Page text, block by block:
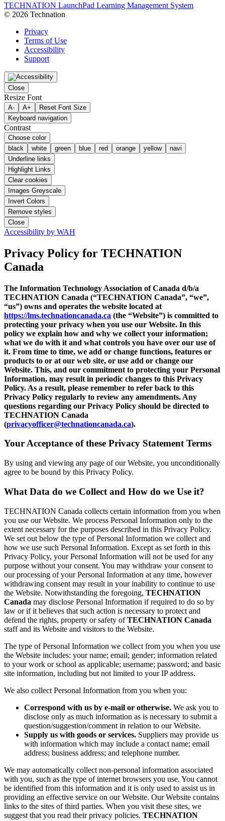
TECHNATION LaunchPad Learning Management System
© 2026 Technation
Privacy
Terms of Use
Accessibility
Support
Close
Resize Font
A- A+
Reset Font Size
Keyboard navigation
Contrast
Choose color
black
white green blue red orange yellow
navi
Underline links
Highlight Links
Clear cookies
Images Greyscale
Invert Colors
Remove styles
Close
Accessibility by WAH
Privacy Policy for TECHNATION
Canada
The Information Technology Association of Canada d/b/a
TECHNATION Canada (“TECHNATION Canada”, “we”,
“us”) owns and operates the website located at
https://lms.technationcanada.ca (the “Website”) is committed to
protecting your privacy when you use our Website. In this
policy we explain how and why we collect your information;
what we do with it and what controls you have over our use of
it. From time to time, we add or change functions, features or
products to or at our web site, or use add or change our
Website. This, and our commitment to protecting your Personal
Information, may result in periodic changes to this Privacy
Policy. As a result, please remember to refer back to this
Privacy Policy regularly to review any amendments. Any
questions regarding our Privacy Policy should be directed to
TECHNATION Canada
(privacyofficer@technationcanada.ca).
Your Acceptance of these Privacy Statement Terms
By using and viewing any page of our Website, you unconditionally
agree to be bound by this Privacy Policy.
What Data do we Collect and How do we Use it?
TECHNATION Canada collects certain information from you when
you use our Website. We process Personal Information only to the
extent necessary for the purposes described in this Privacy Policy.
We set out below the type of Personal Information we collect and
how we use such Personal Information. Except as set forth in this
Privacy Policy, your Personal Information will not be used for any
purpose without your consent. You may withdraw your consent to
our processing of your Personal Information at any time, however
withdrawing consent may result in your inability to continue to use
the Website. Notwithstanding the foregoing, TECHNATION
Canada may disclose Personal Information if required to do so by
law or if it believes that such action is necessary to protect and
defend the rights, property or safety ofTECHNATION Canada
staff and its Website and visitors to the Website.
The type of Personal Information we collect from you when you use
the Website includes: your name; email; gender; information related
to your work or school as applicable; username; password; and basic
site information, including but not limited to your IP address.
We also collect Personal Information from you when you:
Correspond with us by e-mail or otherwise. We ask you to
disclose only as much information as is necessary to submit a
question/suggestion/comment in relation to our Website.
Supply us with goods or services. Suppliers may provide us
with information which may include a contact name; email
address; business address; and telephone number.
We may automatically collect non-personal information associated
with you, such as the type of internet browsers you use. You cannot
be identified from this information and it is only used to assist us in
providing an effective service on our Website. Our Website contains
links to the sites of third parties. When you visit these sites, we
suggest that you read their privacy policies. TECHNATION